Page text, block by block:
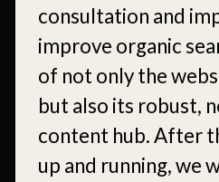
consultation and
improve organic
of not only the
but also its robust,
content hub. After
up and running, we